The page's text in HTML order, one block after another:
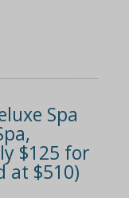
Spa
$125 for
at $510)